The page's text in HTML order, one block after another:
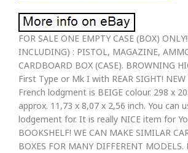
FOR SALE ONE EMPTY CASE (BOX)
INCLUDING) : PISTOL, MAGAZINE,
CARDBOARD BOX (CASE). BROWNING
First Type or Mk I with REAR SIGHT!
French lodgment is BEIGE colour. 298 x
approx. 11,73 x 8,07 x 2,56 inch. You can
lodgement for. It is really NICE item for
BOOKSHELF! WE CAN MAKE SIMILAR
BOXES FOR MANY DIFFERENT MODELS.